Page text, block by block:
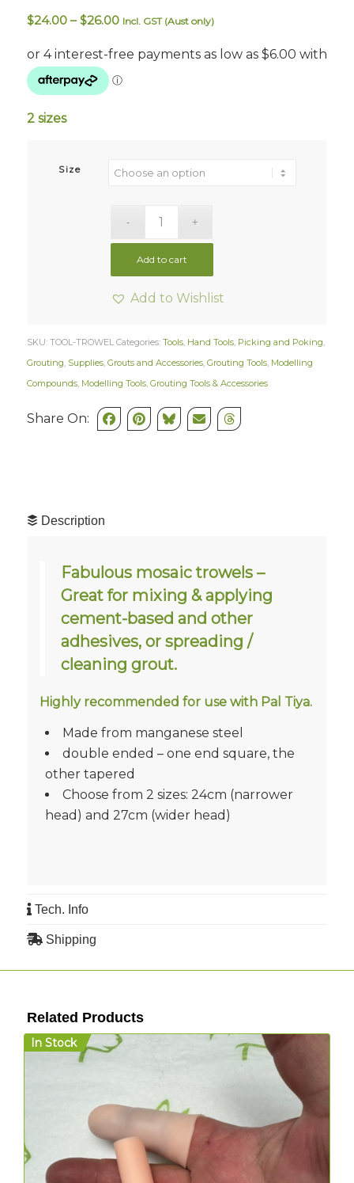
$24.00 – $26.00Price
$24.00
through
Incl. GST (Aust only)
2 sizes
Size
Add to cart
Add to Wishlist
SKU: TOOL-TROWEL Categories: Tools, Hand Tools, Picking and Poking,
Grouting, Supplies, Grouts and Accessories, Grouting Tools, Modelling
Compounds, Modelling Tools, Grouting Tools & Accessories
Share On:
Description
Fabulous mosaic trowels –
Great for mixing & applying
cement-based and other
adhesives, or spreading /
cleaning grout.
Highly recommended for use with Pal Tiya.
Made from manganese steel
double ended – one end square, the
other tapered
Choose from 2 sizes: 24cm (narrower
head) and 27cm (wider head)
Tech. Info
Shipping
Related Products
In Stock